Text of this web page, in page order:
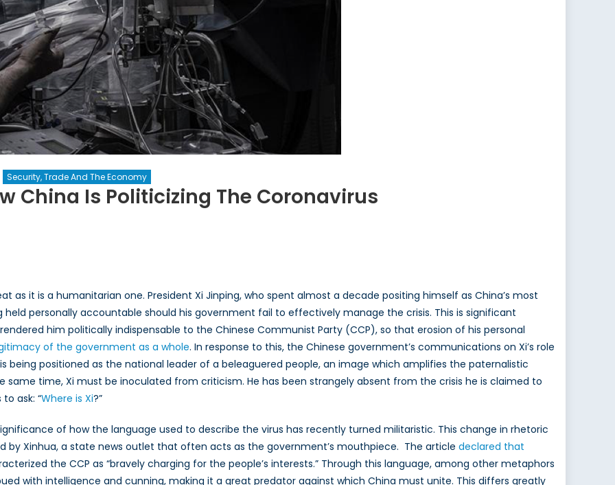
Security, Trade And The Economy
China Is Politicizing The Coronavirus
as it is a humanitarian one. President Xi Jinping, who spent almost a decade positing himself as China’s most
held personally accountable should his government fail to effectively manage the crisis. This is significant
him politically indispensable to the Chinese Communist Party (CCP), so that erosion of his personal
of the government as a whole. In response to this, the Chinese government’s communications on Xi’s role
being positioned as the national leader of a beleaguered people, an image which amplifies the paternalistic
time, Xi must be inoculated from criticism. He has been strangely absent from the crisis he is claimed to
ask: “Where is Xi?”
of how the language used to describe the virus has recently turned militaristic. This change in rhetoric
by Xinhua, a state news outlet that often acts as the government’s mouthpiece. The article declared that
the CCP as “bravely charging for the people’s interests.” Through this language, among other metaphors
with intelligence and cunning, making it a great predator against which China must unite. This differs greatly